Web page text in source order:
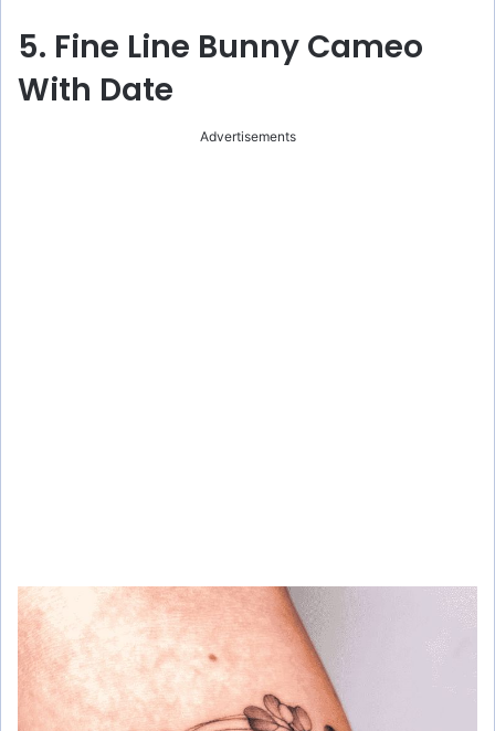
5. Fine Line Bunny Cameo
With Date
Advertisements